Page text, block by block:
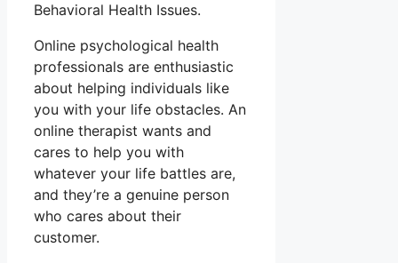
Behavioral Health Issues.
Online psychological health
professionals are enthusiastic
about helping individuals like
you with your life obstacles. An
online therapist wants and
cares to help you with
whatever your life battles are,
and they’re a genuine person
who cares about their
customer.